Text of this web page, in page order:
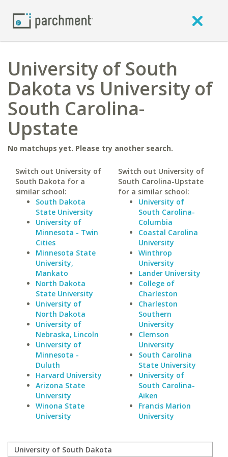
University of South
Dakota vs University of
South Carolina-
Upstate
No matchups yet. Please try another search.
Switch out University of
South Dakota for a
similar school:
South Dakota
State University
University of
Minnesota - Twin
Cities
Minnesota State
University,
Mankato
North Dakota
State University
University of
North Dakota
University of
Nebraska, Lincoln
University of
Minnesota -
Duluth
Harvard University
Arizona State
University
Winona State
University
Switch out University of
South Carolina-Upstate
for a similar school:
University of
South Carolina-
Columbia
Coastal Carolina
University
Winthrop
University
Lander University
College of
Charleston
Charleston
Southern
University
Clemson
University
South Carolina
State University
University of
South Carolina-
Aiken
Francis Marion
University